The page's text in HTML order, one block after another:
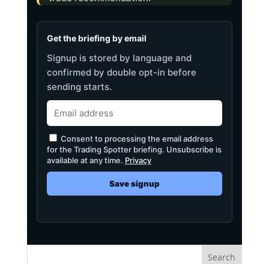
Get the briefing by email
Signup is stored by language and
confirmed by double opt-in before
sending starts.
Consent to processing the email address
for the Trading Spotter briefing. Unsubscribe is
available at any time. Privacy
Save signup